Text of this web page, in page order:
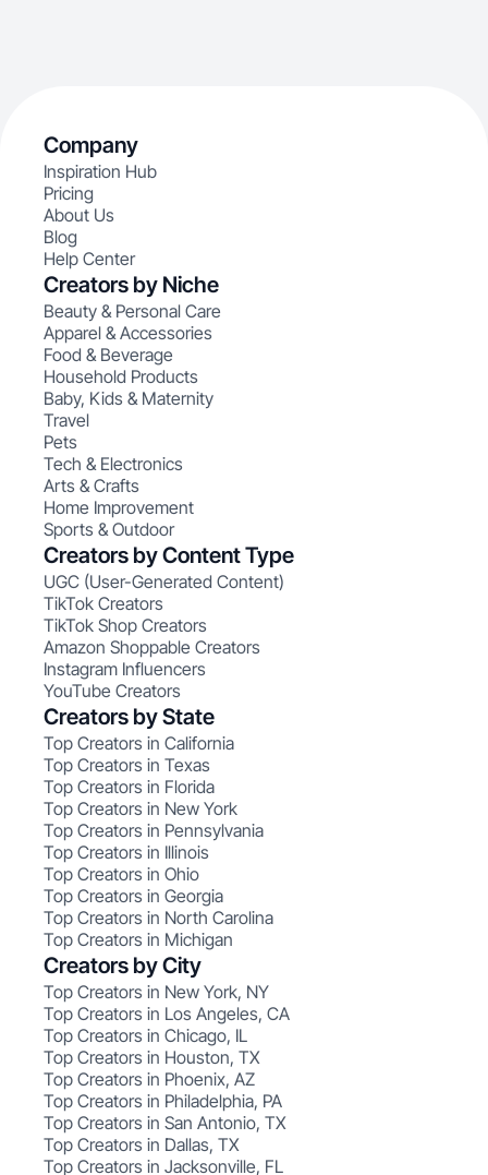
Company
Inspiration Hub
Pricing
About Us
Blog
Help Center
Creators by Niche
Beauty & Personal Care
Apparel & Accessories
Food & Beverage
Household Products
Baby, Kids & Maternity
Travel
Pets
Tech & Electronics
Arts & Crafts
Home Improvement
Sports & Outdoor
Creators by Content Type
UGC (User-Generated Content)
TikTok Creators
TikTok Shop Creators
Amazon Shoppable Creators
Instagram Influencers
YouTube Creators
Creators by State
Top Creators in California
Top Creators in Texas
Top Creators in Florida
Top Creators in New York
Top Creators in Pennsylvania
Top Creators in Illinois
Top Creators in Ohio
Top Creators in Georgia
Top Creators in North Carolina
Top Creators in Michigan
Creators by City
Top Creators in New York, NY
Top Creators in Los Angeles, CA
Top Creators in Chicago, IL
Top Creators in Houston, TX
Top Creators in Phoenix, AZ
Top Creators in Philadelphia, PA
Top Creators in San Antonio, TX
Top Creators in Dallas, TX
Top Creators in Jacksonville, FL